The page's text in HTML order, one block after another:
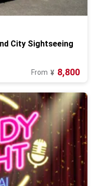
City Sightseeing
From ¥ 8,800